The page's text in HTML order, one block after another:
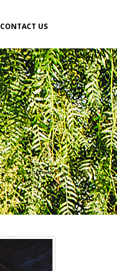
CONTACT US
HOME